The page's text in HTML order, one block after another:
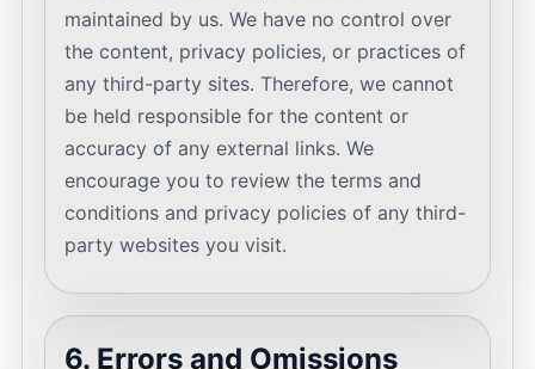
maintained by us. We have no control over
the content, privacy policies, or practices of
any third-party sites. Therefore, we cannot
be held responsible for the content or
accuracy of any external links. We
encourage you to review the terms and
conditions and privacy policies of any third-
party websites you visit.
6. Errors and Omissions